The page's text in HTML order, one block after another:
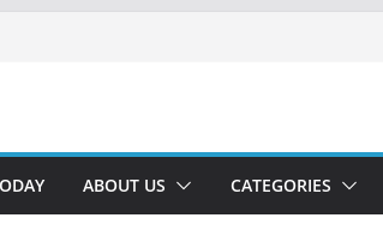
ABOUT US CATEGORIES